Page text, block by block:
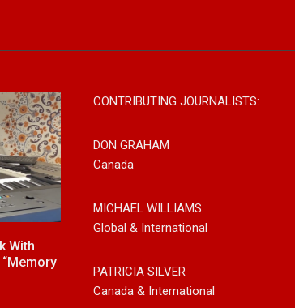
New Release From Country
Singer/Songwriter Paul Westin
“Gypsy Girl” A Rockin’ Song Out
Now On All Streaming Platforms
Johnny Max
Music With
CONTRIBUTING JOURNALISTS:
DON GRAHAM
Canada
MICHAEL WILLIAMS
Global & International
PATRICIA SILVER
Canada & International